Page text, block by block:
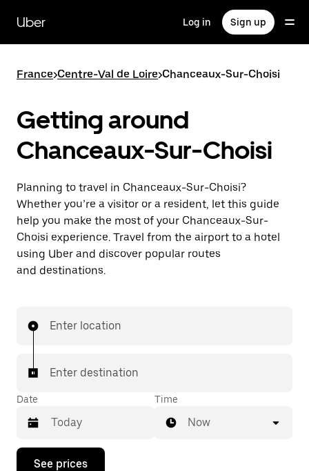
main
content
Uber Log in Sign up
France>Centre-Val de Loire>Chanceaux-Sur-Choisi
Getting around
Chanceaux-Sur-Choisi
Planning to travel in Chanceaux-Sur-Choisi?
Whether you’re a visitor or a resident, let this guide
help you make the most of your Chanceaux-Sur-
Choisi experience. Travel from the airport to a hotel
using Uber and discover popular routes
and destinations.
Enter location
Enter destination
Date
Press
Time
Now
See prices